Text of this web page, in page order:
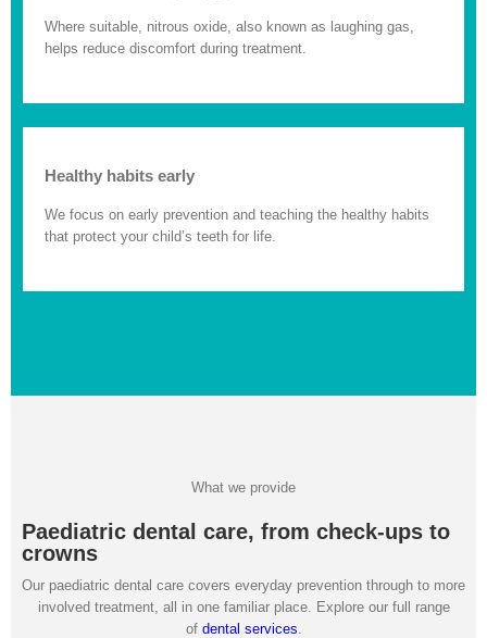
Where suitable, nitrous oxide, also known as laughing gas,
helps reduce discomfort during treatment.
Healthy habits early
We focus on early prevention and teaching the healthy habits
that protect your child’s teeth for life.
What we provide
Paediatric dental care, from check-ups to
crowns
Our paediatric dental care covers everyday prevention through to more
involved treatment, all in one familiar place. Explore our full range
of dental services